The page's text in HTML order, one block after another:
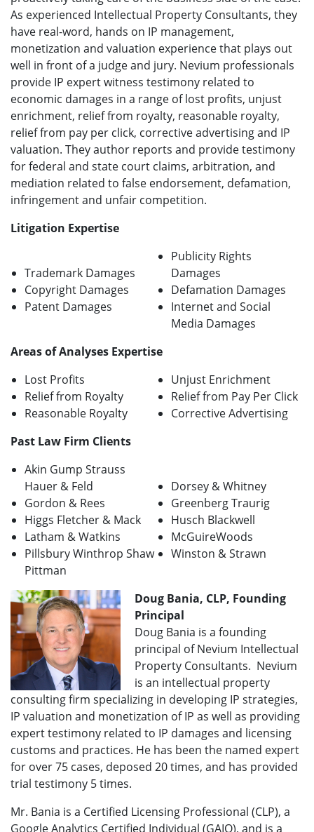
As experienced Intellectual Property Consultants, they
have real-word, hands on IP management,
monetization and valuation experience that plays out
well in front of a judge and jury. Nevium professionals
provide IP expert witness testimony related to
economic damages in a range of lost profits, unjust
enrichment, relief from royalty, reasonable royalty,
relief from pay per click, corrective advertising and IP
valuation. They author reports and provide testimony
for federal and state court claims, arbitration, and
mediation related to false endorsement, defamation,
infringement and unfair competition.
Litigation Expertise
Trademark Damages
Copyright Damages
Patent Damages
Publicity Rights
Damages
Defamation Damages
Internet and Social
Media Damages
Areas of Analyses Expertise
Lost Profits
Relief from Royalty
Reasonable Royalty
Unjust Enrichment
Relief from Pay Per Click
Corrective Advertising
Past Law Firm Clients
Akin Gump Strauss
Hauer & Feld
Gordon & Rees
Higgs Fletcher & Mack
Latham & Watkins
Pillsbury Winthrop Shaw
Pittman
Dorsey & Whitney
Greenberg Traurig
Husch Blackwell
McGuireWoods
Winston & Strawn
Doug Bania, CLP, Founding
Principal
Doug Bania is a founding
principal of Nevium Intellectual
Property Consultants. Nevium
is an intellectual property
consulting firm specializing in developing IP strategies,
IP valuation and monetization of IP as well as providing
expert testimony related to IP damages and licensing
customs and practices. He has been the named expert
for over 75 cases, deposed 20 times, and has provided
trial testimony 5 times.
Mr. Bania is a Certified Licensing Professional (CLP), a
Google Analytics Certified Individual (GAIQ), and is a